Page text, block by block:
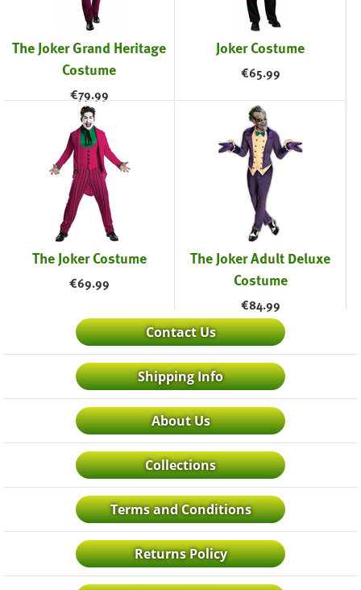
The Joker Grand Heritage
Costume
€79.99
Joker Costume
€65.99
The Joker Costume
€69.99
The Joker Adult Deluxe
Costume
€84.99
Contact Us
Shipping Info
About Us
Collections
Terms and Conditions
Returns Policy